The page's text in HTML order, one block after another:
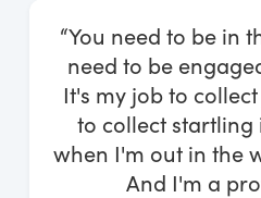
Start Free Trial
“You need to be in
need to be
It's my job to
to collect startling
when I'm out in the
And I'm a